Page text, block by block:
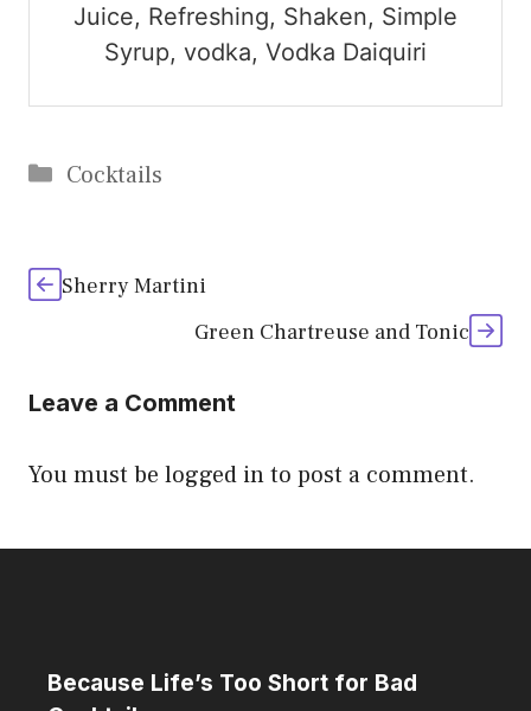
Juice, Refreshing, Shaken, Simple
Syrup, vodka, Vodka Daiquiri
Categories
Cocktails
Sherry Martini
Green Chartreuse and Tonic
Leave a Comment
You must be logged into post a comment.
Because Life’s Too Short for Bad